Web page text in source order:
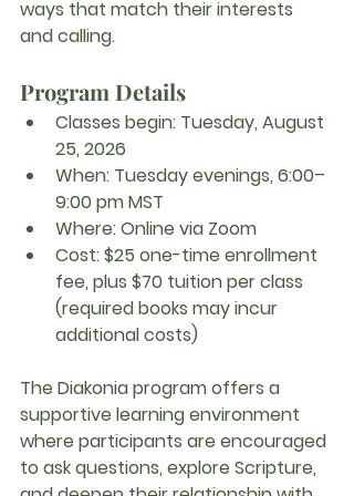
ways that match their interests
and calling.
Program Details
Classes begin: Tuesday, August
25, 2026
When: Tuesday evenings, 6:00–
9:00 pm MST
Where: Online via Zoom
Cost: $25 one-time enrollment
fee, plus $70 tuition per class
(required books may incur
additional costs)
The Diakonia program offers a
supportive learning environment
where participants are encouraged
to ask questions, explore Scripture,